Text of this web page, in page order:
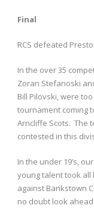
Final
RCS defeated
In the over 35
Zoran Stefanoski
Bill Pilovski, were
tournament coming
Arncliffe Scots. The
contested in this
In the under 19’s,
young talent took
against Bankstown
no doubt look